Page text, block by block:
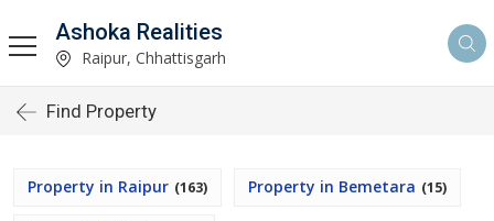
Ashoka Realities
Raipur, Chhattisgarh
Find Property
Property in Raipur (163) Property in Bemetara (15)